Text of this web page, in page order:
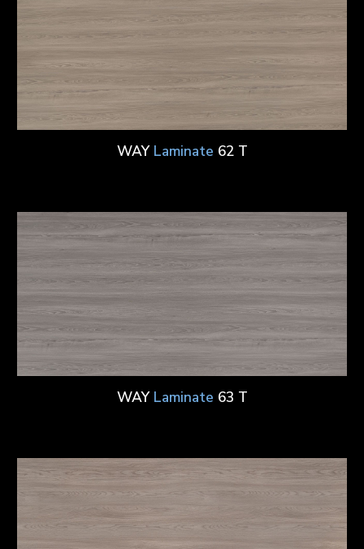
WAY Laminate 62 T
WAY Laminate 63 T